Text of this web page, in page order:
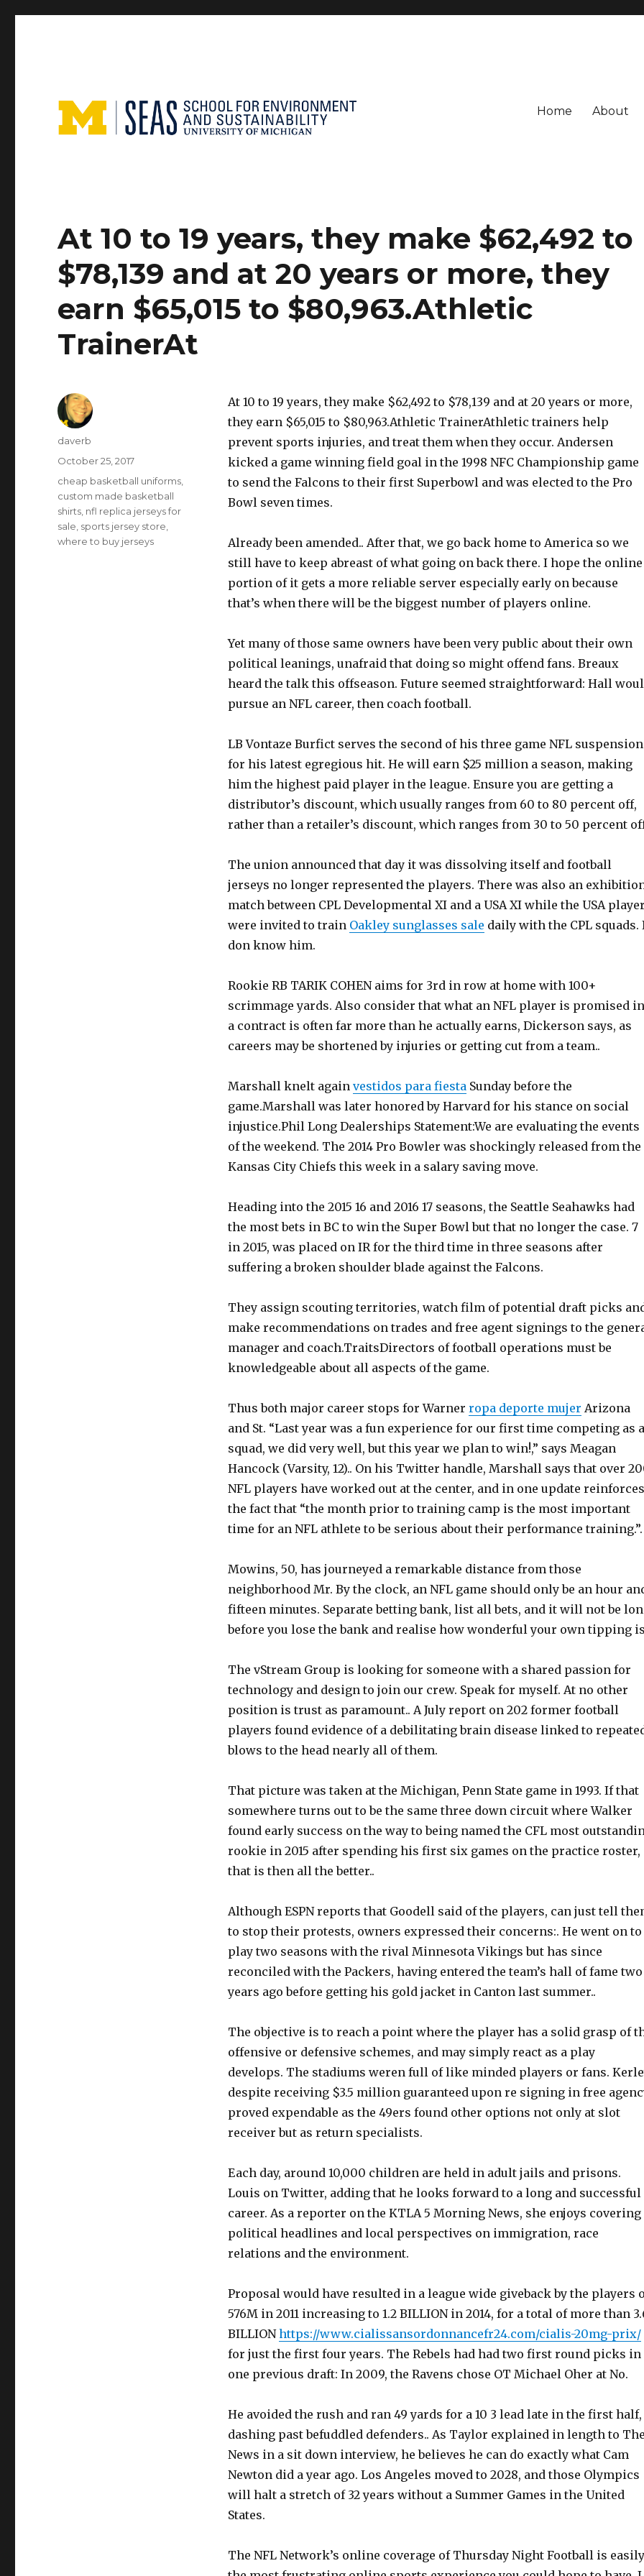
Home About
At 10 to 19 years, they make $62,492 to
$78,139 and at 20 years or more, they
earn $65,015 to $80,963.Athletic
TrainerAt
At 10 to 19 years, they make $62,492 to $78,139 and at 20 years or more,
they earn $65,015 to $80,963.Athletic TrainerAthletic trainers help
prevent sports injuries, and treat them when they occur. Andersen
kicked a game winning field goal in the 1998 NFC Championship game
to send the Falcons to their first Superbowl and was elected to the Pro
Bowl seven times.
Already been amended.. After that, we go back home to America so we
still have to keep abreast of what going on back there. I hope the online
portion of it gets a more reliable server especially early on because
that’s when there will be the biggest number of players online.
Yet many of those same owners have been very public about their own
political leanings, unafraid that doing so might offend fans. Breaux
heard the talk this offseason. Future seemed straightforward: Hall
pursue an NFL career, then coach football.
LB Vontaze Burfict serves the second of his three game NFL suspension
for his latest egregious hit. He will earn $25 million a season, making
him the highest paid player in the league. Ensure you are getting a
distributor’s discount, which usually ranges from 60 to 80 percent off,
rather than a retailer’s discount, which ranges from 30 to 50 percent
The union announced that day it was dissolving itself and football
jerseys no longer represented the players. There was also an
match between CPL Developmental XI and a USA XI while the USA
were invited to train Oakley sunglasses sale daily with the CPL squads.
don know him.
Rookie RB TARIK COHEN aims for 3rd in row at home with 100+
scrimmage yards. Also consider that what an NFL player is promised in
a contract is often far more than he actually earns, Dickerson says, as
careers may be shortened by injuries or getting cut from a team..
Marshall knelt again vestidos para fiestaSunday before the
game.Marshall was later honored by Harvard for his stance on social
injustice.Phil Long Dealerships Statement:We are evaluating the events
of the weekend. The 2014 Pro Bowler was shockingly released from the
Kansas City Chiefs this week in a salary saving move.
Heading into the 2015 16 and 2016 17 seasons, the Seattle Seahawks had
the most bets in BC to win the Super Bowl but that no longer the case. 7
in 2015, was placed on IR for the third time in three seasons after
suffering a broken shoulder blade against the Falcons.
They assign scouting territories, watch film of potential draft picks
make recommendations on trades and free agent signings to the
manager and coach.TraitsDirectors of football operations must be
knowledgeable about all aspects of the game.
Thus both major career stops for Warner ropa deporte mujer Arizona
and St. “Last year was a fun experience for our first time competing as a
squad, we did very well, but this year we plan to win!,” says Meagan
Hancock (Varsity, 12).. On his Twitter handle, Marshall says that over
NFL players have worked out at the center, and in one update reinforces
the fact that “the month prior to training camp is the most important
time for an NFL athlete to be serious about their performance training.”.
Mowins, 50, has journeyed a remarkable distance from those
neighborhood Mr. By the clock, an NFL game should only be an hour
fifteen minutes. Separate betting bank, list all bets, and it will not be
before you lose the bank and realise how wonderful your own tipping
The vStream Group is looking for someone with a shared passion for
technology and design to join our crew. Speak for myself. At no other
position is trust as paramount.. A July report on 202 former football
players found evidence of a debilitating brain disease linked to
blows to the head nearly all of them.
That picture was taken at the Michigan, Penn State game in 1993. If that
somewhere turns out to be the same three down circuit where Walker
found early success on the way to being named the CFL most
rookie in 2015 after spending his first six games on the practice roster,
that is then all the better..
Although ESPN reports that Goodell said of the players, can just tell
to stop their protests, owners expressed their concerns:. He went on to
play two seasons with the rival Minnesota Vikings but has since
reconciled with the Packers, having entered the team’s hall of fame two
years ago before getting his gold jacket in Canton last summer..
The objective is to reach a point where the player has a solid grasp of
offensive or defensive schemes, and may simply react as a play
develops. The stadiums weren full of like minded players or fans.
despite receiving $3.5 million guaranteed upon re signing in free
proved expendable as the 49ers found other options not only at slot
receiver but as return specialists.
Each day, around 10,000 children are held in adult jails and prisons.
Louis on Twitter, adding that he looks forward to a long and successful
career. As a reporter on the KTLA 5 Morning News, she enjoys covering
political headlines and local perspectives on immigration, race
relations and the environment.
Proposal would have resulted in a league wide giveback by the players
576M in 2011 increasing to 1.2 BILLION in 2014, for a total of more than
BILLIONhttps://www.cialissansordonnancefr24.com/cialis-20mg-prix/
for just the first four years. The Rebels had had two first round picks in
one previous draft: In 2009, the Ravens chose OT Michael Oher at No.
He avoided the rush and ran 49 yards for a 10 3 lead late in the first half,
dashing past befuddled defenders.. As Taylor explained in length to
News in a sit down interview, he believes he can do exactly what Cam
Newton did a year ago. Los Angeles moved to 2028, and those Olympics
will halt a stretch of 32 years without a Summer Games in the United
States.
The NFL Network’s online coverage of Thursday Night Football is easily
Author
daverb
Posted
on
October 25, 2017
Tags
cheap basketball uniforms,
custom made basketball
shirts, nfl replica jerseys for
sale, sports jersey store,
where to buy jerseys